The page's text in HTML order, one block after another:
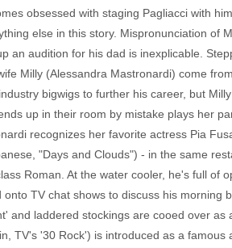
obsessed with staging Pagliacci with
else in this story. Mispronunciation of
an audition for his dad is inexplicable.
Milly (Alessandra Mastronardi) come
bigwigs to further his career, but
up in their room by mistake plays her
recognizes her favorite actress Pia
"Days and Clouds") - in the same
Roman. At the water cooler, he's full of
TV chat shows to discuss his morning
and laddered stockings are cooed over as
TV's '30 Rock') is introduced as a